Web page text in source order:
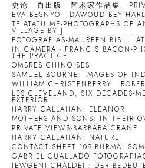
史论 自出版 艺术家作品集
EVA BESNYO
DAWOUD BEY-
TE ATATU ME-PHOTOGRAPHS OF
VILLAGE BY J
FOTOGRAFIAS-MAUREEN BISILLIAT
IN CAMERA - FRANCIS BACON-
THE PRACTICE
OMBRES CHINOISES
SAMUEL BOURNE: IMAGES OF
WILLIAM CHRISTENBERRY
LES CLEVELAND, SIX DECADES-
EXTERIOR
HARRY CALLAHAN: ELEANOR
MOTHERS AND SONS: IN THEIR
PRIVATE VIEWS-BARBARA CRANE
HARRY CALLAHAN: NATURE
CONTACT SHEET 109-BURMA:
GABRIEL CUALLADÓ
JEWGENI CHALDEJ : DER